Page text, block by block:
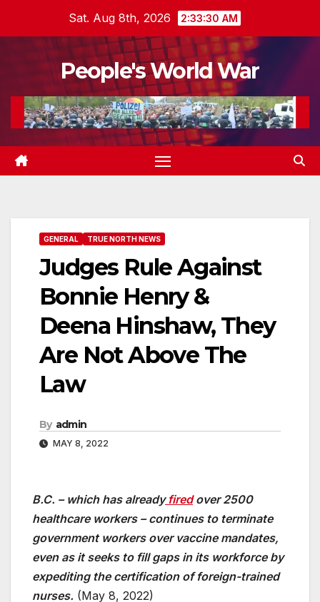
Sat. Aug 8th, 2026 2:33:31 AM
People's World War
GENERAL TRUE NORTH NEWS
Judges Rule Against
Bonnie Henry &
Deena Hinshaw, They
Are Not Above The
Law
By admin
MAY 8, 2022
B.C. – which has alreadyfiredover 2500
healthcare workers – continues to terminate
government workers over vaccine mandates,
even as it seeks to fill gaps in its workforce by
expediting the certification of foreign-trained
nurses. (May 8, 2022)